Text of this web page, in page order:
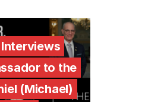
to the
(Michael)